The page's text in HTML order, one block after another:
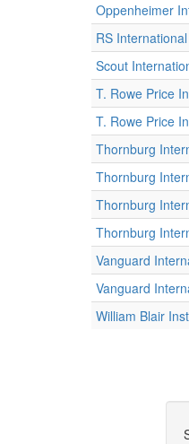
Oppenheimer
RS
Scout
T. Rowe Price
T. Rowe Price
Thornburg
Thornburg
Thornburg
Thornburg
Vanguard
Vanguard
William Blair